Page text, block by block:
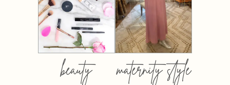
beauty maternity style